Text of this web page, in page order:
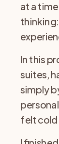
at a
In this
suites,
simply
felt cold